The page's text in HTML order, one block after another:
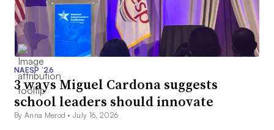
NAESP ’26
3 ways Miguel Cardona suggests
school leaders should innovate
By Anna Merod •July 16, 2026